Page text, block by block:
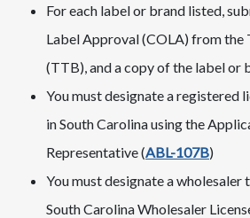
For each label or brand listed,
Label Approval (COLA) from the
(TTB), and a copy of the label or
​​You must designate a registered
in South Carolina using the
Representative (ABL-107B)
You must designate a wholesaler
South Carolina Wholesaler